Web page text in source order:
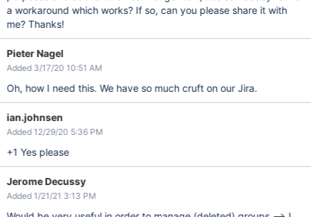
a workaround which works? If so, can you please share it with
me? Thanks!
Pieter Nagel
Added 3/17/20 10:51 AM
Oh, how I need this. We have so much cruft on our Jira.
ian.johnsen
Added 12/29/20 5:36 PM
+1 Yes please
Jerome Decussy
Added 1/21/21 3:13 PM